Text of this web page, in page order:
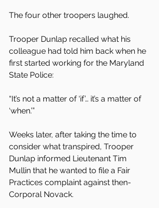
The four other troopers laughed.
Trooper Dunlap recalled what his
colleague had told him back when he
first started working for the Maryland
State Police:
“It’s not a matter of ‘if’… it’s a matter of
‘when.’”
Weeks later, after taking the time to
consider what transpired, Trooper
Dunlap informed Lieutenant Tim
Mullin that he wanted to file a Fair
Practices complaint against then-
Corporal Novack.